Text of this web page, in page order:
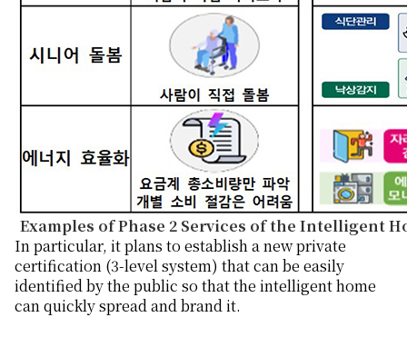
Examples of Phase 2 Services of the Intelligent
In particular, it plans to establish a new private
certification (3-level system) that can be easily
identified by the public so that the intelligent home
can quickly spread and brand it.